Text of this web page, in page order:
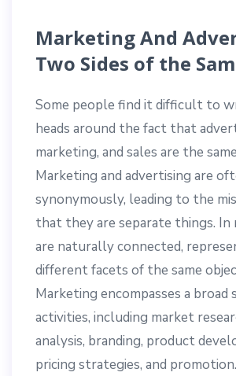
Marketing And
Two Sides of the
Some people find it difficult to
heads around the fact that
marketing, and sales are the
Marketing and advertising are
synonymously, leading to the
that they are separate things. In
are naturally connected,
different facets of the same
Marketing encompasses a broad
activities, including market
analysis, branding, product
pricing strategies, and